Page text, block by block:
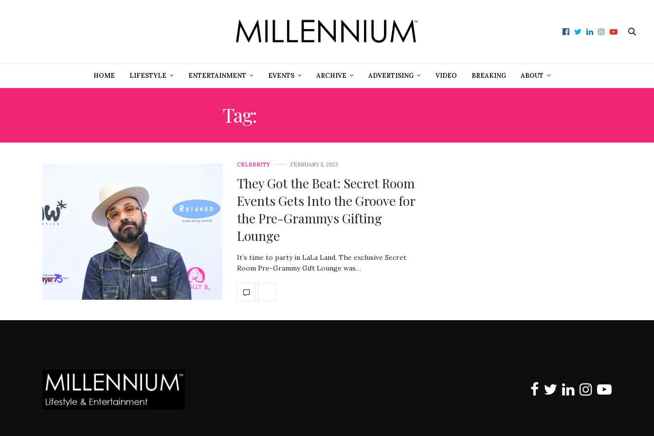
HOME LIFESTYLE ENTERTAINMENT EVENTS ARCHIVE ADVERTISING VIDEO BREAKING ABOUT
Tag:
CELEBRITY FEBRUARY 5, 2023
They Got the Beat: Secret Room
Events Gets Into the Groove for
the Pre-Grammys Gifting
Lounge
It’s time to party in LaLa Land. The exclusive Secret
Room Pre-Grammy Gift Lounge was…